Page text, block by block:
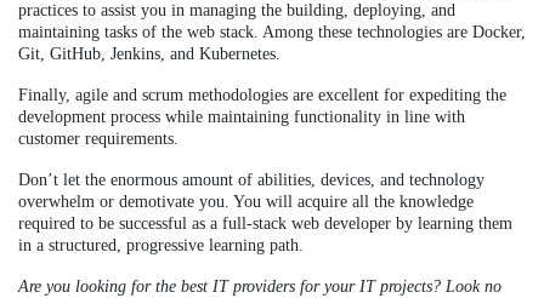
practices to assist you in managing the building, deploying, and
maintaining tasks of the web stack. Among these technologies are Docker,
Git, GitHub, Jenkins, and Kubernetes.
Finally, agile and scrum methodologies are excellent for expediting the
development process while maintaining functionality in line with
customer requirements.
Don’t let the enormous amount of abilities, devices, and technology
overwhelm or demotivate you. You will acquire all the knowledge
required to be successful as a full-stack web developer by learning them
in a structured, progressive learning path.
Are you looking for the best IT providers for your IT projects? Look no